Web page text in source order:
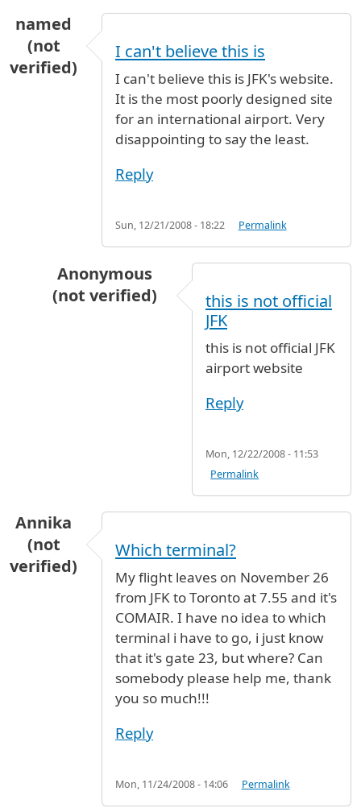
named
(not
verified)
I can't believe this is
I can't believe this is JFK's website.
It is the most poorly designed site
for an international airport. Very
disappointing to say the least.
Reply
Sun, 12/21/2008 - 18:22 Permalink
Anonymous
(not verified)
I can't believe this isbynamed
this is not official
JFK
this is not official JFK
airport website
Reply
Mon, 12/22/2008 - 11:53
Permalink
Annika
(not
verified)
Which terminal?
My flight leaves on November 26
from JFK to Toronto at 7.55 and it's
COMAIR. I have no idea to which
terminal i have to go, i just know
that it's gate 23, but where? Can
somebody please help me, thank
you so much!!!
Reply
Mon, 11/24/2008 - 14:06 Permalink